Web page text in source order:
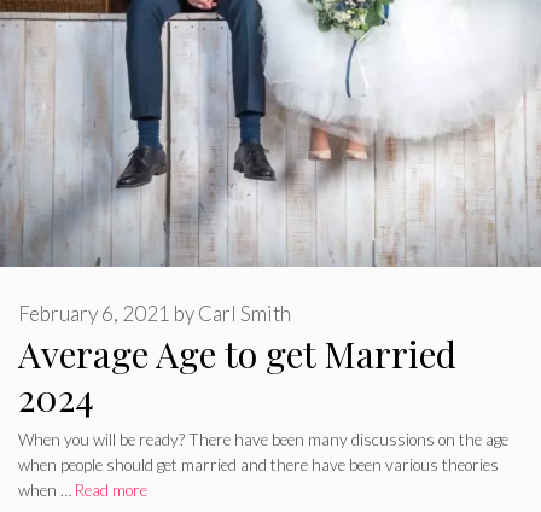
Average Age to get Married
2024
February 6, 2021 byCarl Smith
When you will be ready? There have been many discussions on the age
when people should get married and there have been various theories
when … Read more